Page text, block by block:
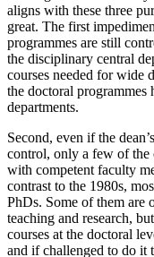
aligns with these three
great. The first
programmes are still
the disciplinary central
courses needed for wide
the doctoral programmes
departments.
Second, even if the
control, only a few of the
with competent faculty
contrast to the 1980s,
PhDs. Some of them are
teaching and research,
courses at the doctoral
and if challenged to do it